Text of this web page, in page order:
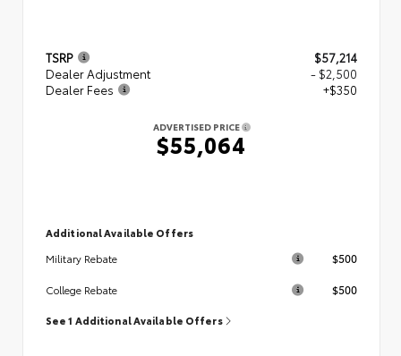
TSRP
$57,214
Dealer Adjustment
- $2,500
Dealer Fees
+$350
ADVERTISED PRICE
$55,064
Additional Available Offers
Military Rebate
$500
College Rebate $500
See 1 Additional Available Offers